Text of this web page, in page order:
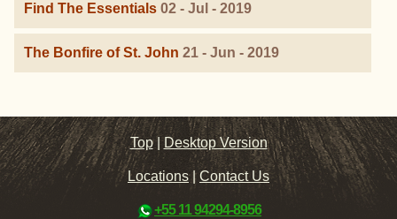
Find The Essentials 02 - Jul - 2019
The Bonfire of St. John 21 - Jun - 2019
Top |Desktop Version
Locations|Contact Us
+55 11 94294-8956